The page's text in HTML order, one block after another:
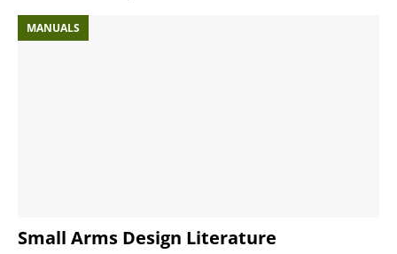
MANUALS
Small Arms Design Literature